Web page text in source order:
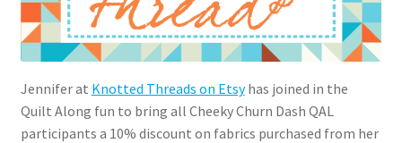
Jennifer at Knotted Threads on Etsyhas joined in the
Quilt Along fun to bring all Cheeky Churn Dash QAL
participants a 10% discount on fabrics purchased from her